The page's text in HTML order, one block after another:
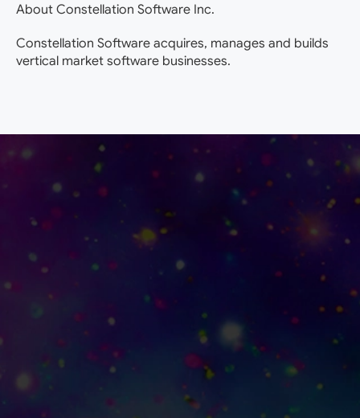
About Constellation Software Inc.
Constellation Software acquires, manages and builds
vertical market software businesses.